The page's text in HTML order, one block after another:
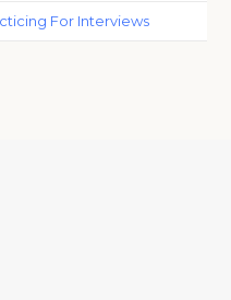
For Interviews